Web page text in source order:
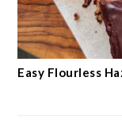
Easy Flourless